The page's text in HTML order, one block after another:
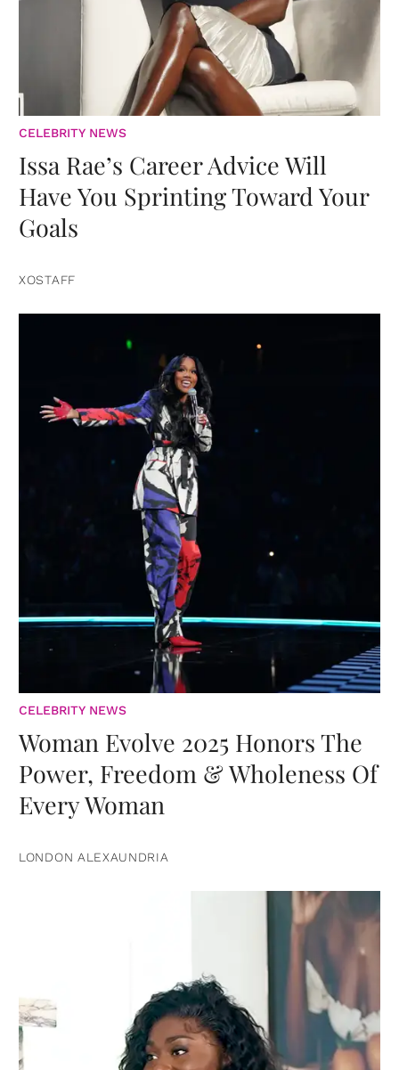
CELEBRITY NEWS
Issa Rae’s Career Advice Will
Have You Sprinting Toward Your
Goals
XOSTAFF
CELEBRITY NEWS
Woman Evolve 2025 Honors The
Power, Freedom & Wholeness Of
Every Woman
LONDON ALEXAUNDRIA